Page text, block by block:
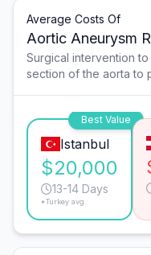
Average Costs Of
Aortic Aneurysm
Surgical intervention
section of the aorta to
Best Value
Istanbul
$20,000
13-14 Days
*Turkey avg.